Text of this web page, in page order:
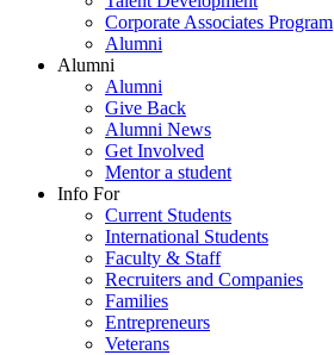
Corporate Associates Program
Alumni
Alumni
Alumni
Give Back
Alumni News
Get Involved
Mentor a student
Info For
Current Students
International Students
Faculty & Staff
Recruiters and Companies
Families
Entrepreneurs
Veterans